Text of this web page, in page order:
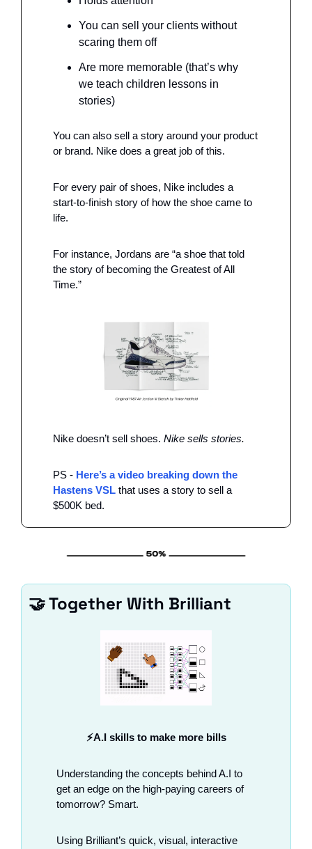
You can sell your clients without
scaring them off
Are more memorable (that’s why
we teach children lessons in
stories)
You can also sell a story around your product
or brand. Nike does a great job of this.
For every pair of shoes, Nike includes a
start-to-finish story of how the shoe came to
life.
For instance, Jordans are “a shoe that told
the story of becoming the Greatest of All
Time.”
Nike doesn’t sell shoes. Nike sells stories.
PS - Here’s a video breaking down the
Hastens VSL that uses a story to sell a
$500K bed.
🤝 Together With Brilliant
⚡A.I skills to make more bills
Understanding the concepts behind A.I to
get an edge on the high-paying careers of
tomorrow? Smart.
Using Brilliant’s quick, visual, interactive